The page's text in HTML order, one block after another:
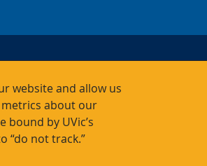
website and allow us
about our
by UVic’s
“do not track.”